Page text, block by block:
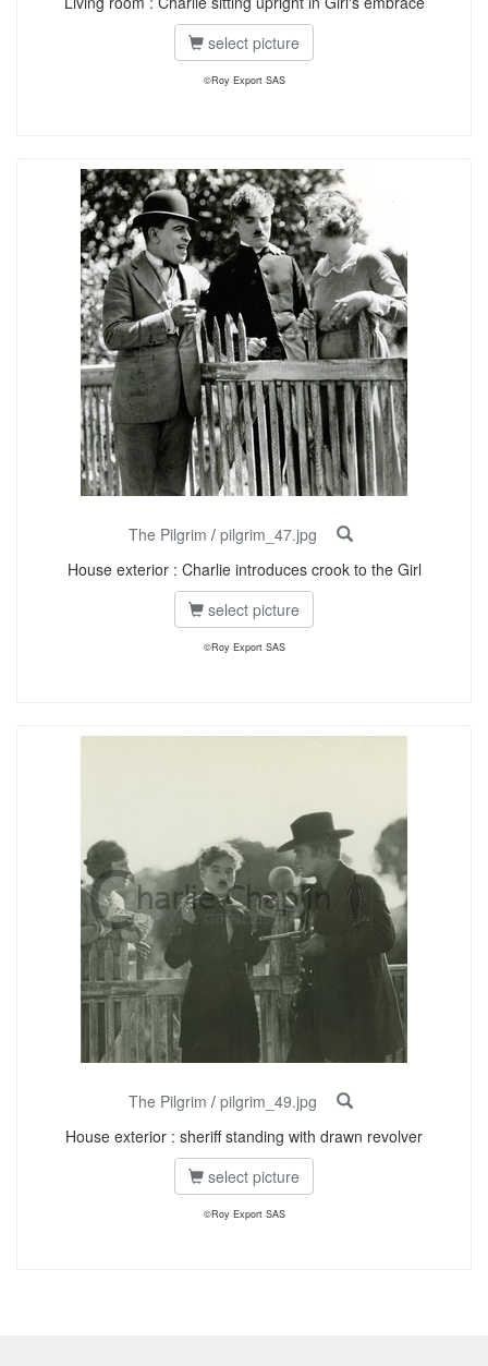
select picture
©Roy Export SAS
The Pilgrim / pilgrim_47.jpg
House exterior : Charlie introduces crook to the Girl
select picture
©Roy Export SAS
The Pilgrim / pilgrim_49.jpg
House exterior : sheriff standing with drawn revolver
select picture
©Roy Export SAS